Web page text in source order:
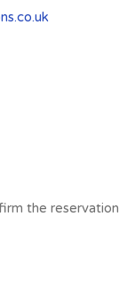
the reservation